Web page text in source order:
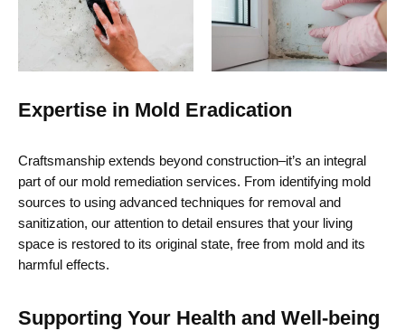
Expertise in Mold Eradication
Craftsmanship extends beyond construction–it’s an integral
part of our mold remediation services. From identifying mold
sources to using advanced techniques for removal and
sanitization, our attention to detail ensures that your living
space is restored to its original state, free from mold and its
harmful effects.
Supporting Your Health and Well-being